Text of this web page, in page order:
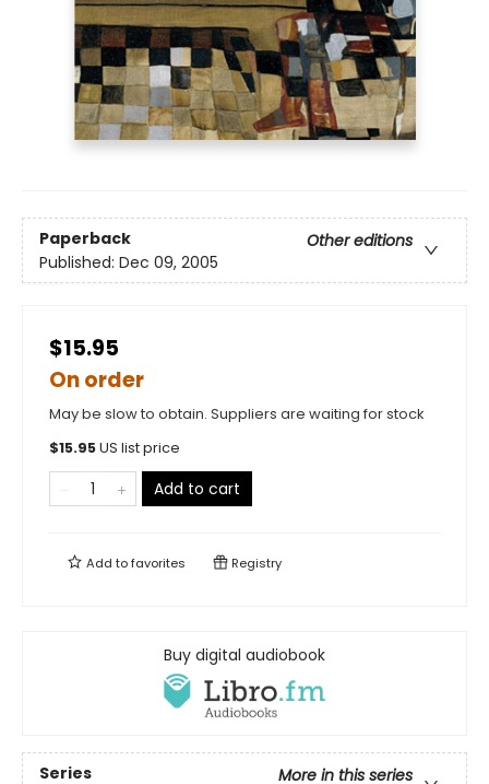
Paperback
Other editions
Published: Dec 09, 2005
$15.95
On order
May be slow to obtain. Suppliers are waiting for stock
$15.95US list price
Add to cart
Add tofavorites Registry
Buy digital audiobook
Series
More in this series